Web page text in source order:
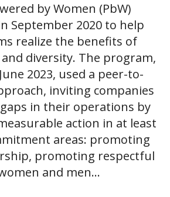
by Women (PbW)
September 2020 to help
realize the benefits of
diversity. The program,
2023, used a peer-to-
inviting companies
in their operations by
action in at least
areas: promoting
promoting respectful
and men...